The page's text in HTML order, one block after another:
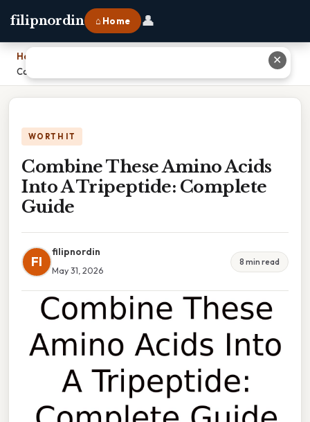
filipnordin ⌂ Home 👤
Home
Combine These Amino Acids Into A Tripeptide: Complete Guide
WORTH IT
Combine These Amino Acids
Into A Tripeptide: Complete
Guide
FI
filipnordin
May 31, 2026
8 min read
✕